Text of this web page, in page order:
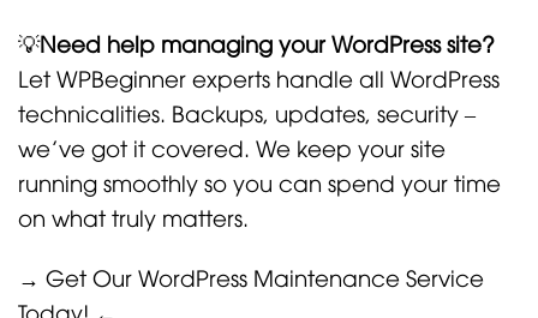
💡Need help managing your WordPress site?
Let WPBeginner experts handle all WordPress
technicalities. Backups, updates, security –
we’ve got it covered. We keep your site
running smoothly so you can spend your time
on what truly matters.
→ Get Our WordPress Maintenance Service
Today! ←